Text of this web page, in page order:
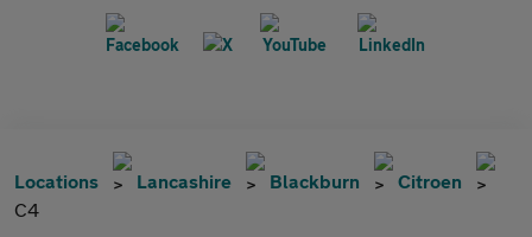
Locations Lancashire Blackburn
Citroen
C4